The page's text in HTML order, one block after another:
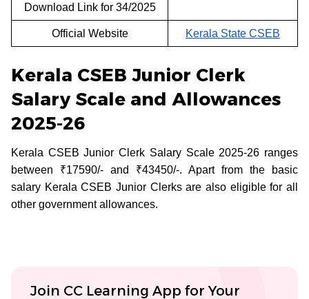
Download Link for 34/2025
Official Website Kerala State CSEB
Kerala CSEB Junior Clerk
Salary Scale and Allowances
2025-26
Kerala CSEB Junior Clerk Salary Scale 2025-26 ranges
between ₹17590/- and ₹43450/-. Apart from the basic
salary Kerala CSEB Junior Clerks are also eligible for all
other government allowances.
Join CC Learning App for Your